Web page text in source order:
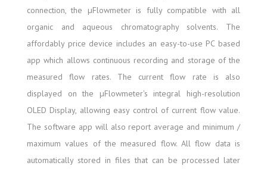
connection, the µFlowmeter is fully compatible with all
organic and aqueous chromatography solvents. The
affordably price device includes an easy-to-use PC based
app which allows continuous recording and storage of the
measured flow rates. The current flow rate is also
displayed on the µFlowmeter's integral high-resolution
OLED Display, allowing easy control of current flow value.
The software app will also report average and minimum /
maximum values of the measured flow. All flow data is
automatically stored in files that can be processed later